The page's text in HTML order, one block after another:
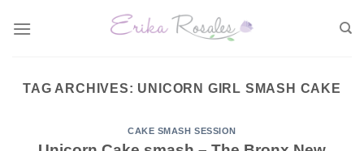
TAG ARCHIVES: UNICORN GIRL SMASH CAKE
CAKE SMASH SESSION